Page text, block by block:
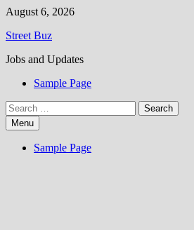
Skip
content
August 6, 2026
Street Buz
Jobs and Updates
Sample Page
Search
for:Menu
Sample Page